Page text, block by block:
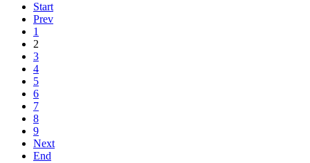
Start
Prev
1
2
3
4
5
6
7
8
9
Next
End